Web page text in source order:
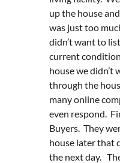
up the house
was just too
didn’t want to
current
house we didn’t
through the
many online
even respond.
Buyers. They
house later that
the next day.